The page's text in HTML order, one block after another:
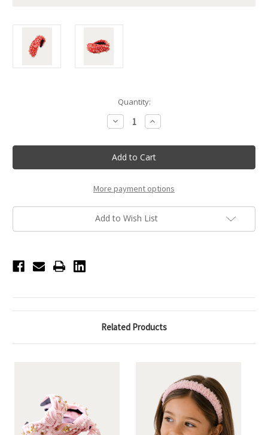
Quantity:
Decrease
Quantity
Red
Heart
Headband
with
Increase
Quantity
Red
Heart
Headband
with
More payment options
Add to Wish List
Related Products